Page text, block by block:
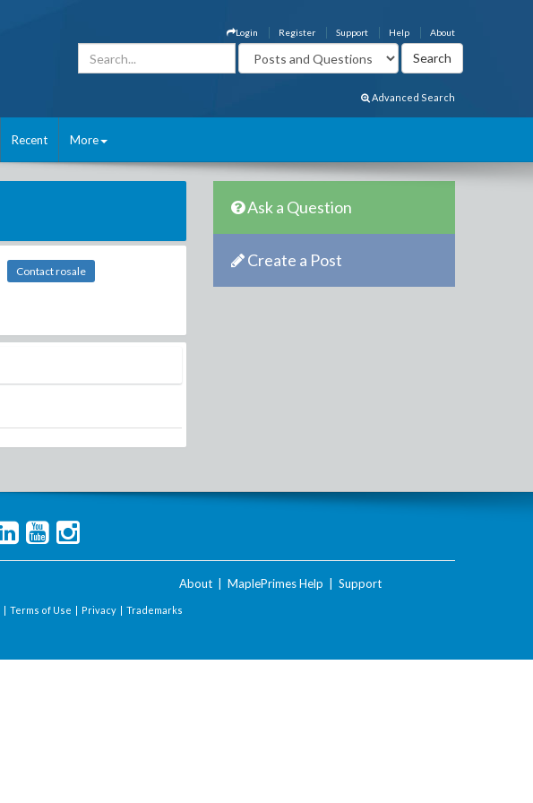
About
Help
Support
Register
Login
Advanced Search
Recent More
Contact rosale
Ask a Question
Create a Post
About MaplePrimes Help Support
| Terms of Use | Privacy | Trademarks